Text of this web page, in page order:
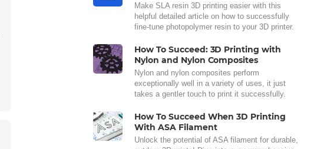
Make SLA resin 3D printing easier with this
helpful detailed article on how to successfully
fine-tune photopolymer resin to your 3D printer.
How To Succeed: 3D Printing with
Nylon and Nylon Composites
Nylon and nylon composites perform
exceptionally well in a variety of uses, it just
takes a gentler touch to print it successfully.
How To Succeed When 3D Printing
With ASA Filament
Unlock the potential of ASA filament for durable,